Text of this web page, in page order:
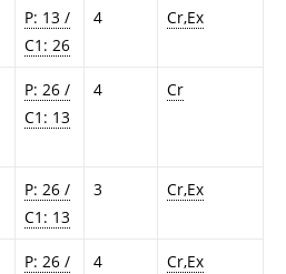
P: 13 /
C1: 26
4 Cr,Ex
P: 26 /
C1: 13
4 Cr
P: 26 /
C1: 13
3 Cr,Ex
P: 26 /
4 Cr,Ex